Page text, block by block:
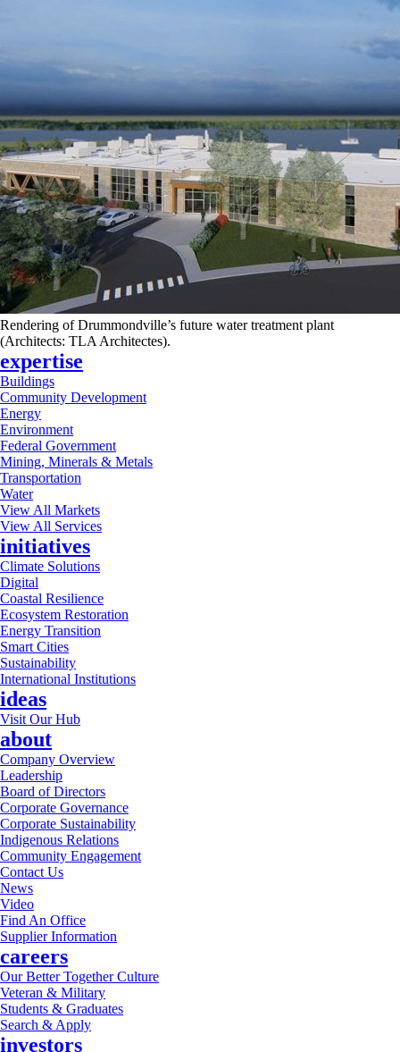
Rendering of Drummondville’s future water treatment plant
(Architects: TLA Architectes).
expertise
Buildings
Community Development
Energy
Environment
Federal Government
Mining, Minerals & Metals
Transportation
Water
View All Markets
View All Services
initiatives
Climate Solutions
Digital
Coastal Resilience
Ecosystem Restoration
Energy Transition
Smart Cities
Sustainability
International Institutions
ideas
Visit Our Hub
about
Company Overview
Leadership
Board of Directors
Corporate Governance
Corporate Sustainability
Indigenous Relations
Community Engagement
Contact Us
News
Video
Find An Office
Supplier Information
careers
Our Better Together Culture
Veteran & Military
Students & Graduates
Search & Apply
investors